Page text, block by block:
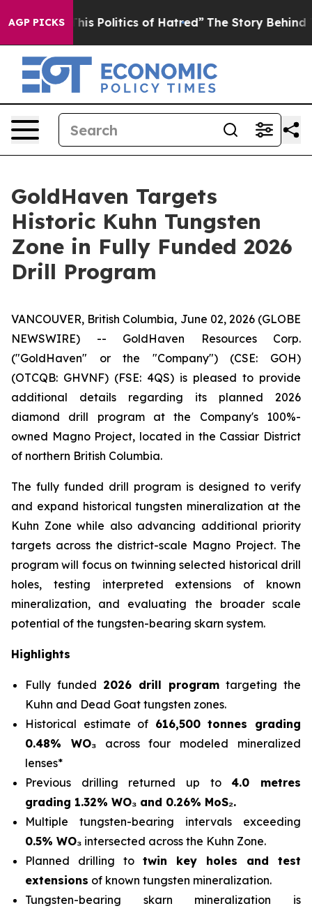
AGP PICKS
of Hatred” The Story Behind Trump’s Terrible
GoldHaven Targets
Historic Kuhn Tungsten
Zone in Fully Funded 2026
Drill Program
VANCOUVER, British Columbia, June 02, 2026 (GLOBE
NEWSWIRE) -- GoldHaven Resources Corp.
("GoldHaven" or the "Company") (CSE: GOH)
(OTCQB: GHVNF) (FSE: 4QS) is pleased to provide
additional details regarding its planned 2026
diamond drill program at the Company's 100%-
owned Magno Project, located in the Cassiar District
of northern British Columbia.
The fully funded drill program is designed to verify
and expand historical tungsten mineralization at the
Kuhn Zone while also advancing additional priority
targets across the district-scale Magno Project. The
program will focus on twinning selected historical drill
holes, testing interpreted extensions of known
mineralization, and evaluating the broader scale
potential of the tungsten-bearing skarn system.
Highlights
Fully funded 2026 drill program targeting the
Kuhn and Dead Goat tungsten zones.
Historical estimate of 616,500 tonnes grading
0.48% WO₃across four modeled mineralized
lenses*
Previous drilling returned up to4.0 metres
grading 1.32% WO₃ and 0.26% MoS₂.
Multiple tungsten-bearing intervals exceeding
0.5% WO₃ intersected across the Kuhn Zone.
Planned drilling to twin key holes and test
extensions of known tungsten mineralization.
Tungsten-bearing skarn mineralization is